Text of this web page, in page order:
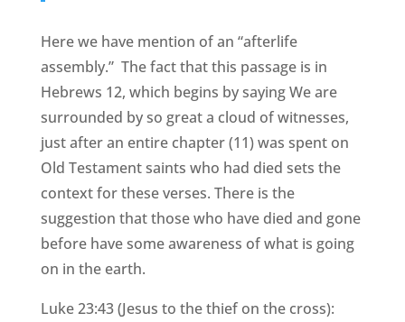
Here we have mention of an “afterlife
assembly.” The fact that this passage is in
Hebrews 12, which begins by saying We are
surrounded by so great a cloud of witnesses,
just after an entire chapter (11) was spent on
Old Testament saints who had died sets the
context for these verses. There is the
suggestion that those who have died and gone
before have some awareness of what is going
on in the earth.
Luke 23:43 (Jesus to the thief on the cross):